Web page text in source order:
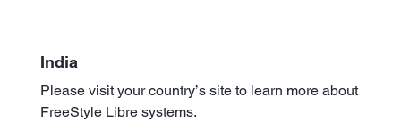
India
Please visit your country’s site to learn more about
FreeStyle Libre systems.